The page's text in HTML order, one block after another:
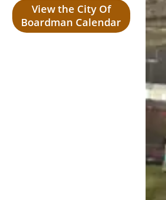
View the City Of
Boardman Calendar